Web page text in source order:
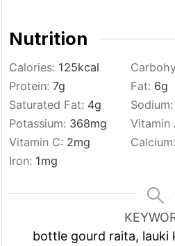
Nutrition
Calories: 125kcal
Protein:7g Fat: 6g
Saturated Fat: 4g Sodium:
Potassium: 368mg Vitamin
Vitamin C: 2mg Calcium:
Iron: 1mg
bottle gourd raita, lauki